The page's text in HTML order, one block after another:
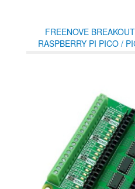
FREENOVE
RASPBERRY PI PICO /